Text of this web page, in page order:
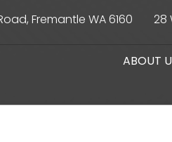
Fremantle WA 6160 28
ABOUT